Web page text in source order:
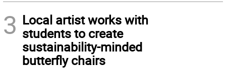
3 Local artist works with
students to create
sustainability-minded
butterfly chairs